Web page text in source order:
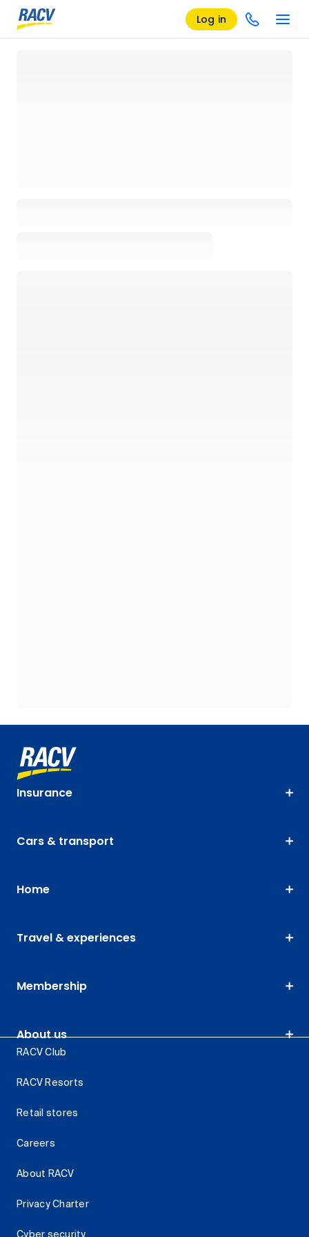
Log in
Insurance
Cars & transport
Home
Travel & experiences
Membership
About us
RACV Club
RACV Resorts
Retail stores
Careers
About RACV
Privacy Charter
Cyber security